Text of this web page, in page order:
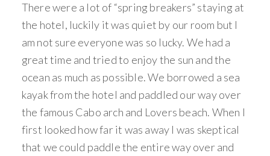
There were a lot of “spring breakers” staying at
the hotel, luckily it was quiet by our room but I
am not sure everyone was so lucky. We had a
great time and tried to enjoy the sun and the
ocean as much as possible. We borrowed a sea
kayak from the hotel and paddled our way over
the famous Cabo arch and Lovers beach. When I
first looked how far it was away I was skeptical
that we could paddle the entire way over and